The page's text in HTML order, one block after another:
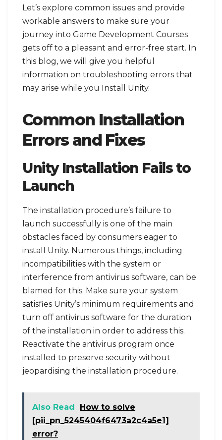
Let’s explore common issues and provide
workable answers to make sure your
journey into Game Development Courses
gets off to a pleasant and error-free start. In
this blog, we will give you helpful
information on troubleshooting errors that
may arise while you Install Unity.
Common Installation
Errors and Fixes
Unity Installation Fails to
Launch
The installation procedure’s failure to
launch successfully is one of the main
obstacles faced by consumers eager to
install Unity. Numerous things, including
incompatibilities with the system or
interference from antivirus software, can be
blamed for this. Make sure your system
satisfies Unity’s minimum requirements and
turn off antivirus software for the duration
of the installation in order to address this.
Reactivate the antivirus program once
installed to preserve security without
jeopardising the installation procedure.
Also Read
How to solve
[pii_pn_5245404f6473a2c4a5e1]
error?